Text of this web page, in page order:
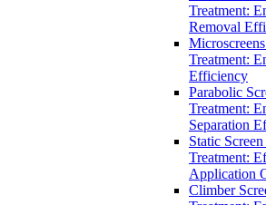
Treatment:
Removal
Treatment:
Efficiency
Parabolic
Treatment:
Separation
Static
Treatment:
Application
Climber